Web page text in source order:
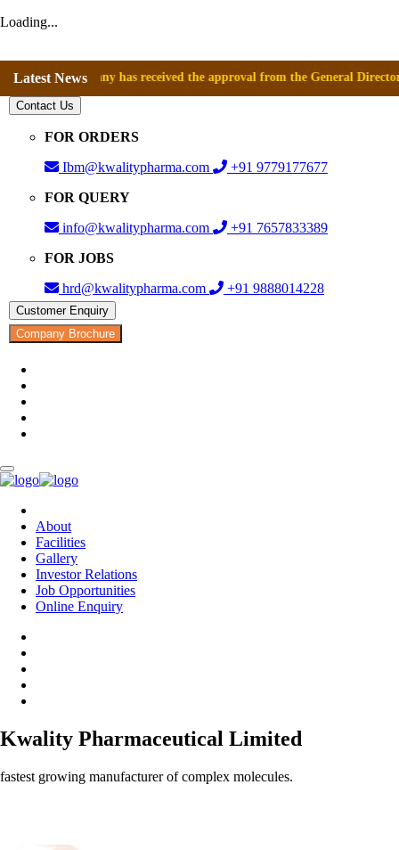
Loading...
Latest News
company has received the approval from the General Directorate
Contact Us
FOR ORDERS
Ibm@kwalitypharma.com
+91 9779177677
FOR QUERY
info@kwalitypharma.com
+91 7657833389
FOR JOBS
hrd@kwalitypharma.com
+91 9888014228
Customer Enquiry
Company Brochure
About
Facilities
Gallery
Investor Relations
Job Opportunities
Online Enquiry
Kwality Pharmaceutical Limited
fastest growing manufacturer of complex molecules.